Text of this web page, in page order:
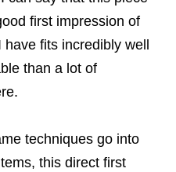
first impression of
fits incredibly well
than a lot of
techniques go into
this direct first